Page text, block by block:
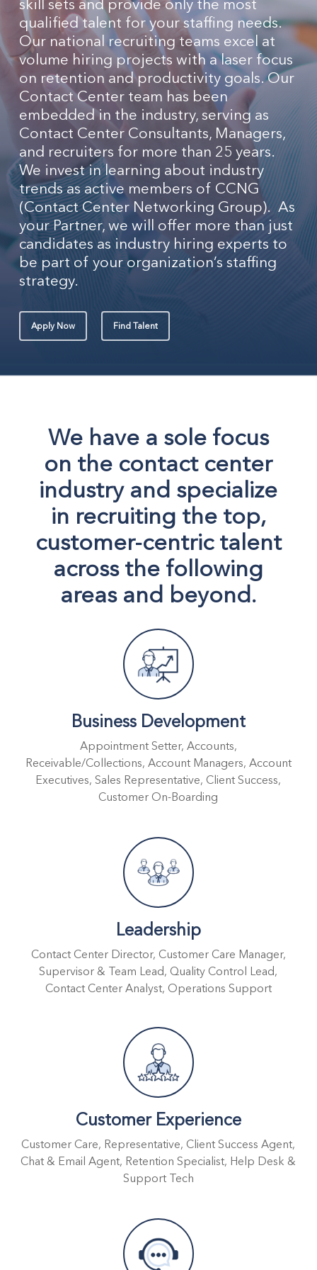
skill sets and provide only the most
qualified talent for your staffing needs.
Our national recruiting teams excel at
volume hiring projects with a laser focus
on retention and productivity goals. Our
Contact Center team has been
embedded in the industry, serving as
Contact Center Consultants, Managers,
and recruiters for more than 25 years.
We invest in learning about industry
trends as active members of CCNG
(Contact Center Networking Group). As
your Partner, we will offer more than just
candidates as industry hiring experts to
be part of your organization’s staffing
strategy.
Apply Now Find Talent
We have a sole focus
on the contact center
industry and specialize
in recruiting the top,
customer-centric talent
across the following
areas and beyond.
Business Development
Appointment Setter, Accounts,
Receivable/Collections, Account Managers, Account
Executives, Sales Representative, Client Success,
Customer On-Boarding
Leadership
Contact Center Director, Customer Care Manager,
Supervisor & Team Lead, Quality Control Lead,
Contact Center Analyst, Operations Support
Customer Experience
Customer Care, Representative, Client Success Agent,
Chat & Email Agent, Retention Specialist, Help Desk &
Support Tech